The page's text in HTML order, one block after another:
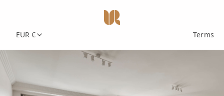
EUR € Terms